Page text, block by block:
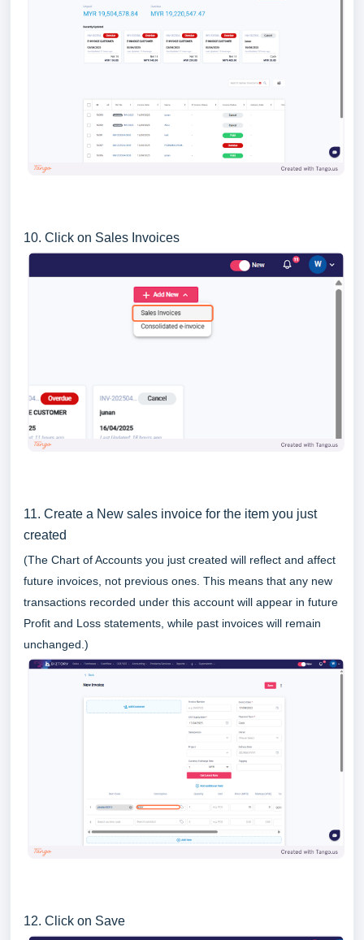
10. Click on Sales Invoices
11. Create a New sales invoice for the item you just
created
(The Chart of Accounts you just created will reflect and affect
future invoices, not previous ones. This means that any new
transactions recorded under this account will appear in future
Profit and Loss statements, while past invoices will remain
unchanged.)
12. Click on Save